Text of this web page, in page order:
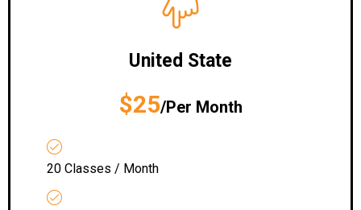
United State
$25/Per Month
20 Classes / Month